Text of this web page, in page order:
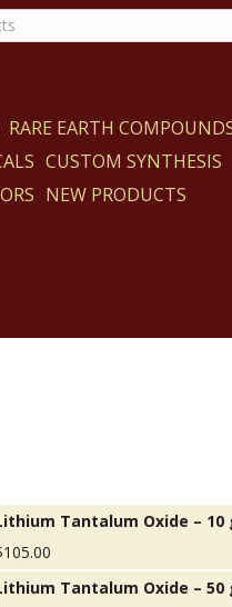
RARE EARTH
CUSTOM SYNTHESIS
NEW PRODUCTS
Tantalum Oxide – 10
105.00
Tantalum Oxide – 50